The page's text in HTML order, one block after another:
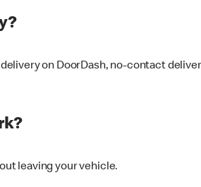
on DoorDash, no-contact
leaving your vehicle.